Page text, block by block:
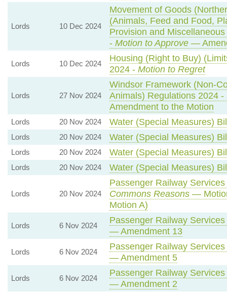
Lords 10 Dec 2024
Movement of Goods
(Animals, Feed and Food,
Provision and
- Motion to Approve—
Lords 10 Dec 2024
Housing (Right to Buy)
2024 - Motion to Regret
Lords 27 Nov 2024
Windsor Framework (Non-
Animals) Regulations 2024 -
Amendment to the Motion
Lords 20 Nov 2024 Water (Special Measures)
Lords 20 Nov 2024 Water (Special Measures)
Lords 20 Nov 2024 Water (Special Measures)
Lords 20 Nov 2024 Water (Special Measures)
Lords 20 Nov 2024
Passenger Railway
Commons Reasons—
Motion A)
Lords 6 Nov 2024
Passenger Railway
— Amendment 13
Lords 6 Nov 2024
Passenger Railway
— Amendment 5
Lords 6 Nov 2024
Passenger Railway
— Amendment 2